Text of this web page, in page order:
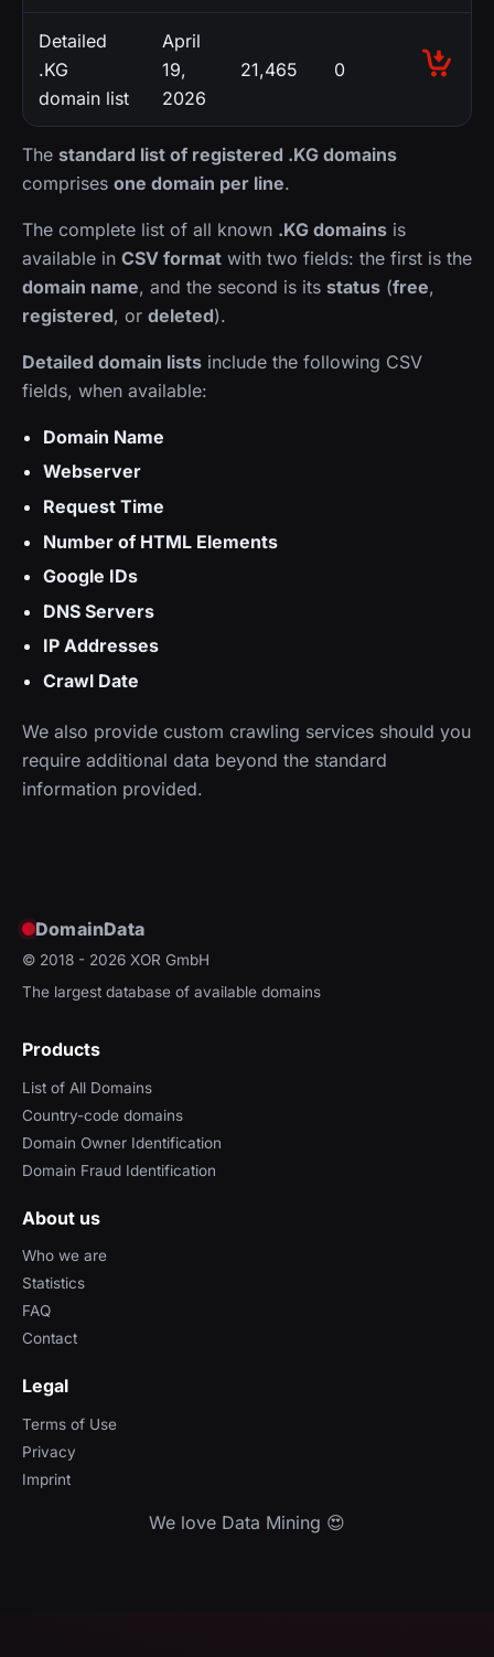
Detailed
.KG
domain list
April
19,
2026
21,465 0
The standard list of registered .KG domains
comprises one domain per line.
The complete list of all known .KG domains is
available in CSV format with two fields: the first is the
domain name, and the second is its status (free,
registered, or deleted).
Detailed domain lists include the following CSV
fields, when available:
Domain Name
Webserver
Request Time
Number of HTML Elements
Google IDs
DNS Servers
IP Addresses
Crawl Date
We also provide custom crawling services should you
require additional data beyond the standard
information provided.
DomainData
© 2018 - 2026 XOR GmbH
The largest database of available domains
Products
List of All Domains
Country-code domains
Domain Owner Identification
Domain Fraud Identification
About us
Who we are
Statistics
FAQ
Contact
Legal
Terms of Use
Privacy
Imprint
We love Data Mining 😍